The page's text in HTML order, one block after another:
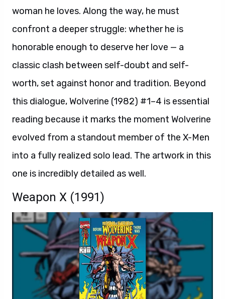
woman he loves. Along the way, he must
confront a deeper struggle: whether he is
honorable enough to deserve her love — a
classic clash between self-doubt and self-
worth, set against honor and tradition. Beyond
this dialogue, Wolverine (1982) #1–4 is essential
reading because it marks the moment Wolverine
evolved from a standout member of the X-Men
into a fully realized solo lead. The artwork in this
one is incredibly detailed as well.
Weapon X (1991)